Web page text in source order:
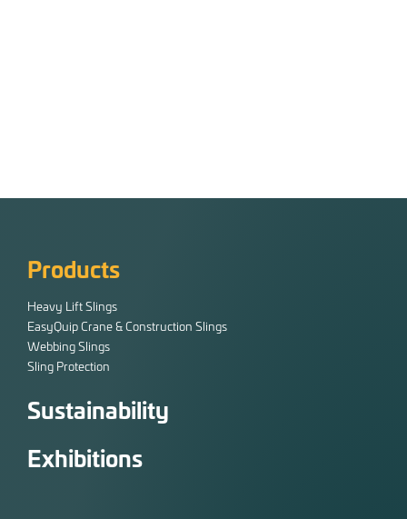
Products
Heavy Lift Slings
EasyQuip Crane & Construction Slings
Webbing Slings
Sling Protection
Sustainability
Exhibitions